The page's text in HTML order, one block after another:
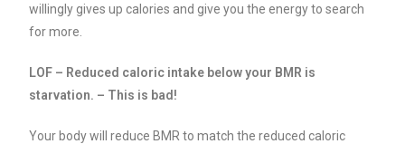
willingly gives up calories and give you the energy to search
for more.
LOF – Reduced caloric intake below your BMR is
starvation. – This is bad!
Your body will reduce BMR to match the reduced caloric